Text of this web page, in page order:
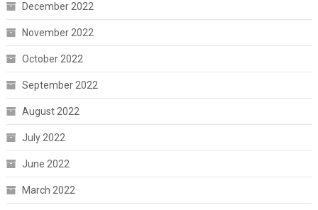
December 2022
November 2022
October 2022
September 2022
August 2022
July 2022
June 2022
March 2022